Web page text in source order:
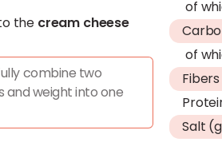
of
of
Salt
the cream cheese
combine two
and weight into one